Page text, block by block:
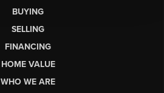
BUYING
SELLING
FINANCING
HOME VALUE
WHO WE ARE